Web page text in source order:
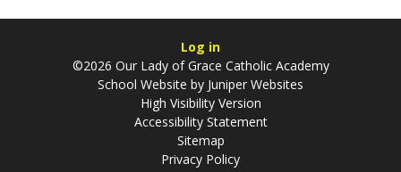
Log in
©2026 Our Lady of Grace Catholic Academy
School Website by Juniper Websites
High Visibility Version
Accessibility Statement
Sitemap
Privacy Policy